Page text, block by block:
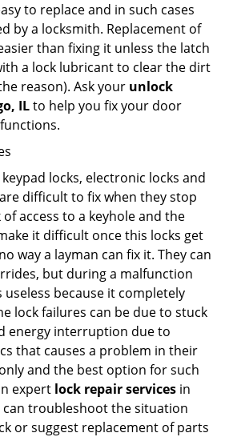
to replace and in such cases
by a locksmith. Replacement of
than fixing it unless the latch
a lock lubricant to clear the dirt
reason). Ask your unlock
ILto help you fix your door
keypad locks, electronic locks and
difficult to fix when they stop
access to a keyhole and the
it difficult once this locks get
way a layman can fix it. They can
but during a malfunction
because it completely
lock failures can be due to stuck
energy interruption due to
that causes a problem in their
and the best option for such
expert lock repair services in
troubleshoot the situation
or suggest replacement of parts